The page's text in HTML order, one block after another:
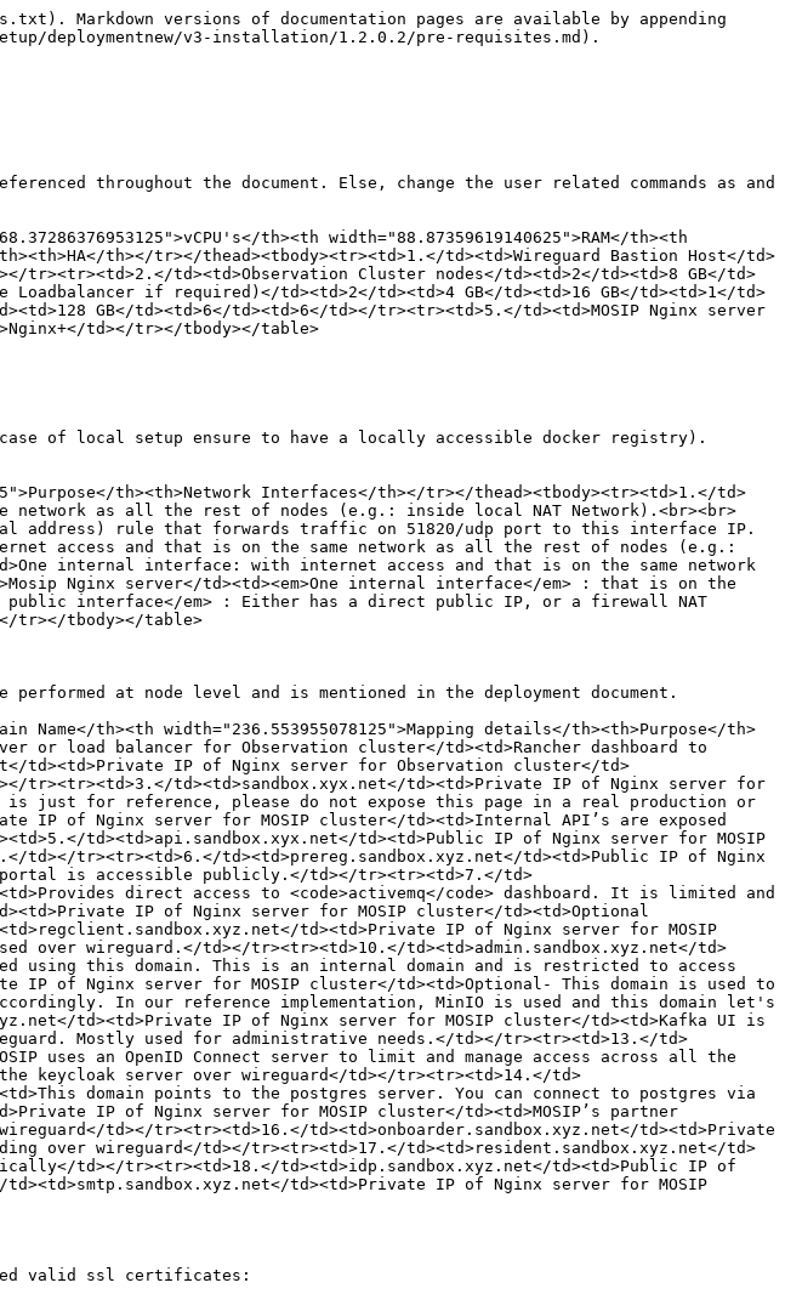
from this domain. It should be used over wireguard.</td></tr><tr><td>10.</td><td>admin.sandbox.xyz.net</td><td>Private IP of Nginx server for MOSIP cluster</td><td>MOSIP's admin portal is exposed using this domain. This is an internal domain and is restricted to access over wireguard</td></tr><tr><td>11.</td><td>object-store.sandbox.xyx.net</td><td>Private IP of Nginx server for MOSIP cluster</td><td>Optional- This domain is used to access the object server. Based on the object server that you choose map this domain accordingly. In our reference implementation, MinIO is used and this domain let's you access MinIO’s Console over wireguard</td></tr><tr><td>12.</td><td>kafka.sandbox.xyz.net</td><td>Private IP of Nginx server for MOSIP cluster</td><td>Kafka UI is installed as part of the MOSIP’s default installation. We can access kafka UI over wireguard. Mostly used for administrative needs.</td></tr><tr><td>13.</td><td>iam.sandbox.xyz.net</td><td>Private IP of Nginx server for MOSIP cluster</td><td>MOSIP uses an OpenID Connect server to limit and manage access across all the services. The default installation comes with Keycloak. This domain is used to access the keycloak server over wireguard</td></tr><tr><td>14.</td><td>postgres.sandbox.xyz.net</td><td>Private IP of Nginx server for MOSIP cluster</td><td>This domain points to the postgres server. You can connect to postgres via port forwarding over wireguard</td></tr><tr><td>15.</td><td>pmp.sandbox.xyz.net</td><td>Private IP of Nginx server for MOSIP cluster</td><td>MOSIP’s partner management portal is used to manage partners accessing partner management portal over wireguard</td></tr><tr><td>16.</td><td>onboarder.sandbox.xyz.net</td><td>Private IP of Nginx server for MOSIP cluster</td><td>Accessing reports of MOSIP partner onboarding over wireguard</td></tr><tr><td>17.</td><td>resident.sandbox.xyz.net</td><td>Public IP of Nginx server for MOSIP cluster</td><td>Accessing resident portal publically</td></tr><tr><td>18.</td><td>idp.sandbox.xyz.net</td><td>Public IP of Nginx server for MOSIP cluster</td><td>Accessing IDP over public</td></tr><tr><td>19.</td><td>smtp.sandbox.xyz.net</td><td>Private IP of Nginx server for MOSIP cluster</td><td>Accessing mock-smtp UI over wireguard</td></tr></tbody></table>

## Certificate requirements

As only secured https connections are allowed via nginx server will need below mentioned valid ssl certificates:

* One valid wildcard ssl certificate related to domain used for accessing Observation cluster, this needs to be stored inside the nginx server VM for Observation cluster. In above e.g.: \*.org.net is the similar example domain.
* One valid wildcard ssl certificate related to domain used for accessing Mosip cluster, this needs to be stored inside the nginx server VM for mosip cluster. In above e.g.: \*.sandbox.xyz.net is the similar example domain.

## Personal computer requirements

> Note:
>
> * In case unfamiliar with below mentioned tools and trying deployment from personel computer having Windows OS, suggestion is to use WSL for easy proceedings.
> * Please ensure the following tools with the specified versions are installed on your personal computer.

* [git](https://github.com/git-guides/install-git) - version 2.25.1 or higher.
* [kubectl](https://kubernetes.io/docs/tasks/tools/#kubectl)- version 2.12.4 or higher
* [helm](https://helm.sh/docs/intro/install/)- any client version above 3.0.0 and add below repos as well:

```
helm repo add bitnami https://charts.bitnami.com/bitnami
helm repo add mosip https://mosip.github.io/mosip-helm
```

* [Istioctl](https://istio.io/latest/docs/setup/getting-started/#download) : version: 1.15.0
* [rke](https://rancher.com/docs/rke/latest/en/installation/) : version: [1.3.10](https://github.com/rancher/rke/releases/tag/v1.3.10)
* [Ansible](https://docs.ansible.com/ansible/latest/installation_guide/installation_distros.html) - version > 2.12.4
* Openssl Need openssl version 1.1.1 specifically for regclient installation.
  * Check the current OpenSSL version:

    ```
    openssl version
    ```
  * If it's not OpenSSL 1.1.1f, remove the existing OpenSSL

    ```
    sudo apt remove openssl 
    ```
  * Manually install OpenSSL 1.1.1f by following this [guide](https://learnubuntu.com/install-openssl/#install-openssl-manually-in-ubuntu):

    > Note :
    >
    > * While following the guide:
    >   * Replace all instances of openssl-1.1.1s with openssl-1.1.1f.
    >   * Skip the commands that create backups of binaries:
    >
    >     ```
    >     sudo mv /usr/bin/c_